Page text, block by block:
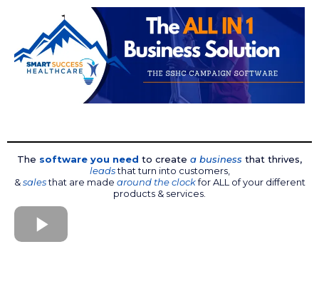
The software you need to create a business that thrives,
leadsthat turn into customers,
&salesthat are made around the clockfor ALL of your different
products & services.